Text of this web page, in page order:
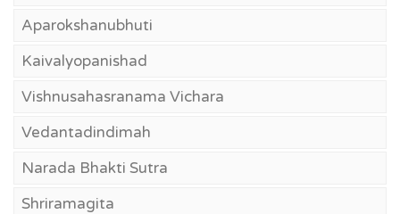
Aparokshanubhuti
Kaivalyopanishad
Vishnusahasranama Vichara
Vedantadindimah
Narada Bhakti Sutra
Shriramagita